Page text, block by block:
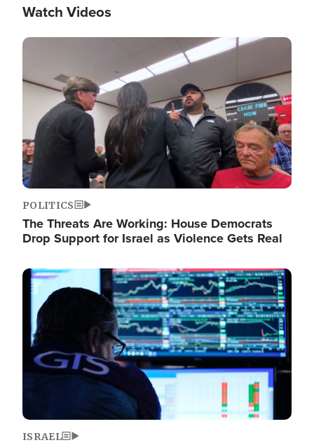
Watch Videos
Image
POLITICS
The Threats Are Working: House Democrats
Drop Support for Israel as Violence Gets Real
Image
ISRAEL